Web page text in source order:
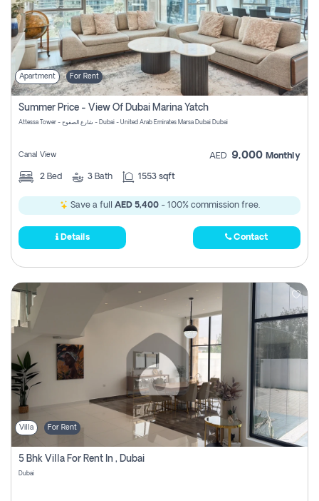
Apartment For Rent
Summer Price - View Of Dubai Marina Yatch
Attessa Tower - شارع الصفوح - Dubai - United Arab Emirates Marsa Dubai Dubai
Canal View AED 9,000 Monthly
2 Bed 3 Bath 1553 sqft
Save a full AED 5,400- 100% commission free.
Details Contact
Villa For Rent
5 Bhk Villa For Rent In , Dubai
Dubai